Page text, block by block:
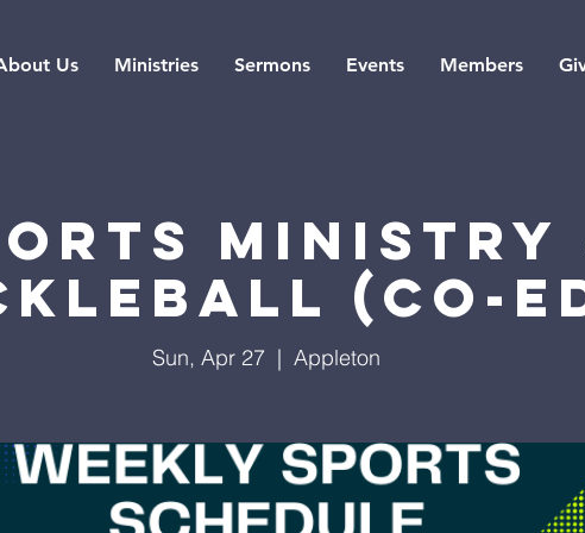
Us Ministries Sermons Events Members
Ministry
(co-
Sun, Apr 27
  |
Appleton